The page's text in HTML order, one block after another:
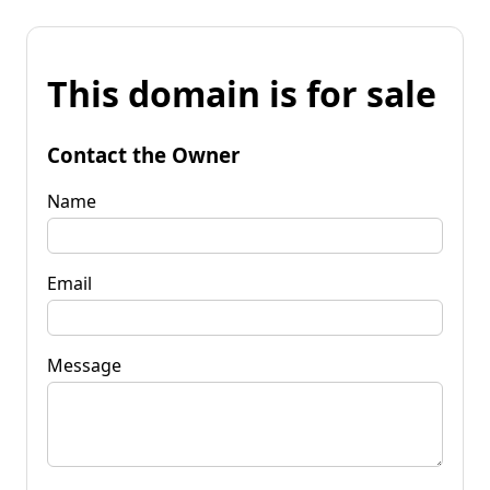
This domain is for sale
Contact the Owner
Name
Email
Message